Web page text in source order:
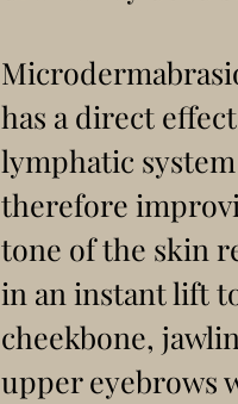
has a direct
lymphatic system
therefore
tone of the skin
in an instant lift
cheekbone,
upper eyebrows